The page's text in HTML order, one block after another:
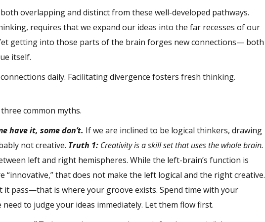
overlapping and distinct from these well-developed pathways.
requires that we expand our ideas into the far recesses of our
getting into those parts of the brain forges new connections— both
itself.
daily. Facilitating divergence fosters fresh thinking.
common myths.
have it, some don’t. If we are inclined to be logical thinkers, drawing
not creative. Truth 1: Creativity is a skill set that uses the whole brain.
left and right hemispheres. While the left-brain’s function is
“innovative,” that does not make the left logical and the right creative.
pass—that is where your groove exists. Spend time with your
to judge your ideas immediately. Let them flow first.